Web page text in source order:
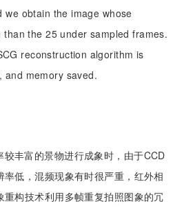
obtain the image whose
the 25 under sampled frames.
reconstruction algorithm is
and memory saved.
丰富的景物进行成象时，由于CCD
低，混频现象有时很严重，红外相
构技术利用多帧重复拍照图象的冗